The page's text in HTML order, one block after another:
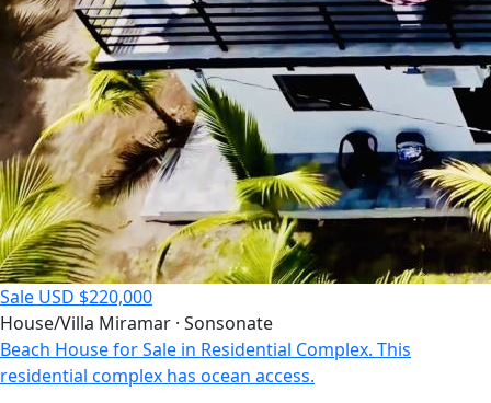
Sale USD $220,000
House/Villa Miramar · Sonsonate
Beach House for Sale in Residential Complex. This
residential complex has ocean access.